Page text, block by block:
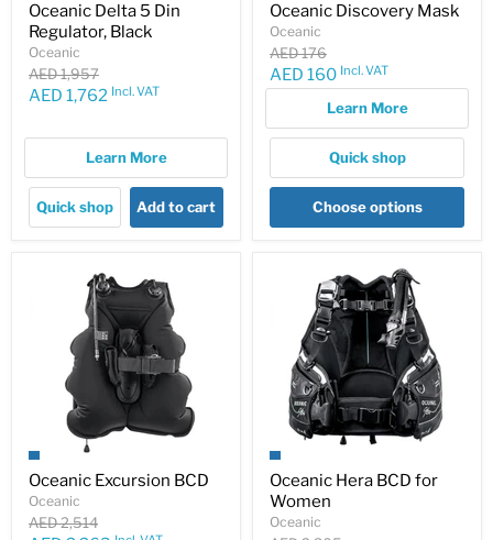
Oceanic Delta 5 Din
Regulator, Black
Oceanic
Original
price
AED 1,957
Current
AED 1,762 Incl. VAT
Learn More
Quick shop Add to cart
Oceanic Discovery Mask
Oceanic
Original
price
AED 176
Current
AED 160 Incl. VAT
Learn More
Quick shop
Choose options
Oceanic Excursion BCD
Oceanic
Original
AED 2,514
Oceanic Hera BCD for
Women
Oceanic